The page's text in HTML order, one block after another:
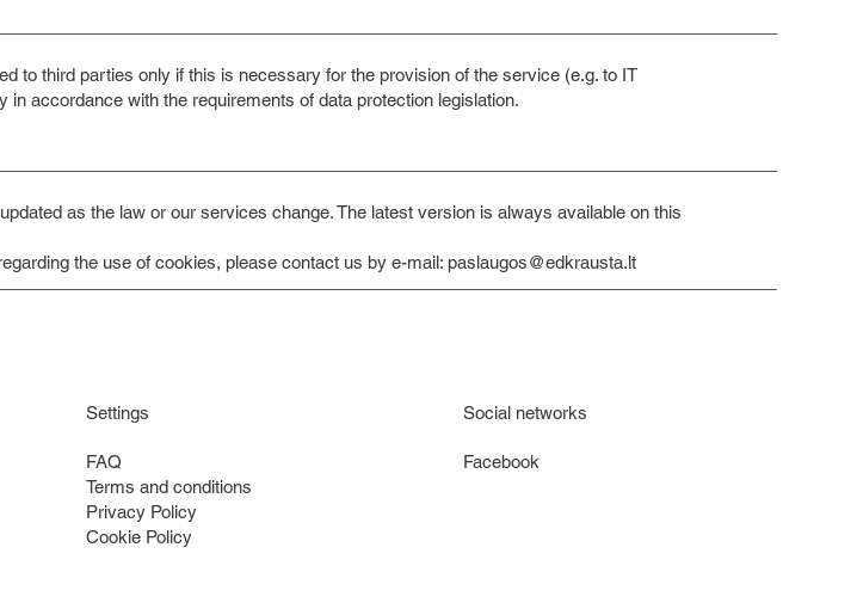
to third parties only if this is necessary for the provision of the service (e.g. to IT
in accordance with the requirements of data protection legislation.
as the law or our services change. The latest version is always available on this
the use of cookies, please contact us by e-mail: paslaugos@edkrausta.lt
Settings
FAQ
Terms and conditions
Privacy Policy
Cookie Policy
Social networks
Facebook